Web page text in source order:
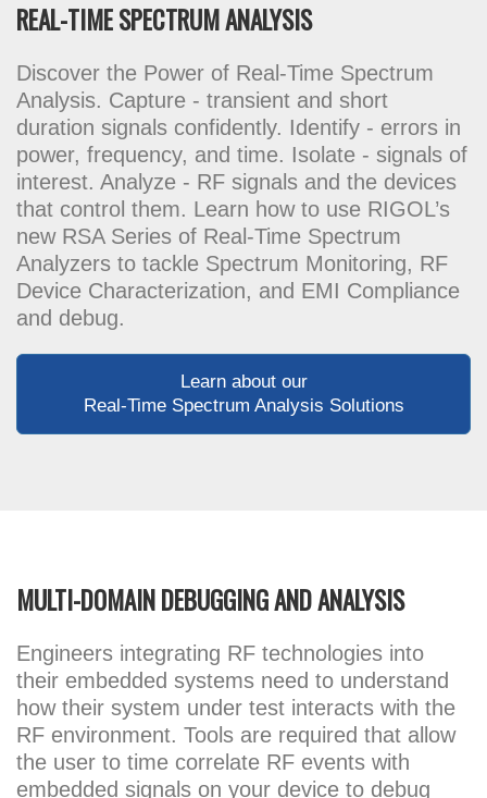
REAL-TIME SPECTRUM ANALYSIS
Discover the Power of Real-Time Spectrum
Analysis. Capture - transient and short
duration signals confidently. Identify - errors in
power, frequency, and time. Isolate - signals of
interest. Analyze - RF signals and the devices
that control them. Learn how to use RIGOL’s
new RSA Series of Real-Time Spectrum
Analyzers to tackle Spectrum Monitoring, RF
Device Characterization, and EMI Compliance
and debug.
Learn about our
Real-Time Spectrum Analysis Solutions
MULTI-DOMAIN DEBUGGING AND ANALYSIS
Engineers integrating RF technologies into
their embedded systems need to understand
how their system under test interacts with the
RF environment. Tools are required that allow
the user to time correlate RF events with
embedded signals on your device to debug